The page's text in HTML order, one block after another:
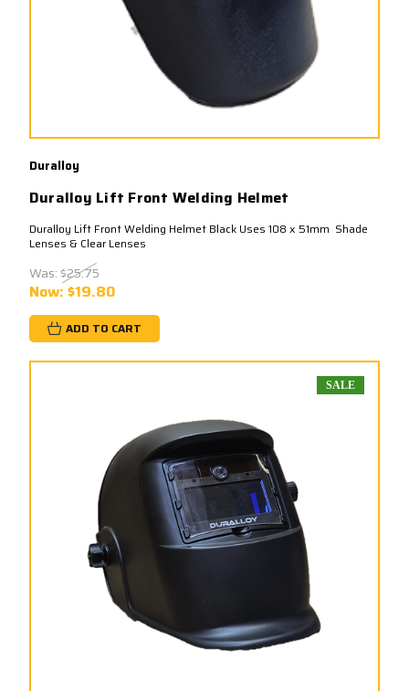
Duralloy
Duralloy Lift Front Welding Helmet
Duralloy Lift Front Welding Helmet Black Uses 108 x 51mm Shade
Lenses & Clear Lenses
Was: $25.75
Now: $19.80
ADD TO CART
SALE